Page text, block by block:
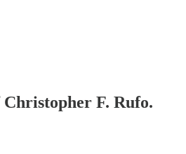
F. Rufo.